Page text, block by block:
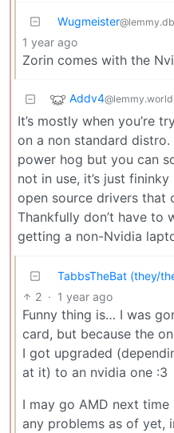
Wugmeister
1 year ago
Zorin comes with the
Addv4@lemmy.world
It’s mostly when you’re
on a non standard distro.
power hog but you can
not in use, it’s just
open source drivers that
Thankfully don’t have to
getting a non-Nvidia
TabbsTheBat (they/
2 · 1 year ago
Funny thing is… I was
card, but because the
I got upgraded
at it) to an nvidia one :3
I may go AMD next time
any problems as of yet,